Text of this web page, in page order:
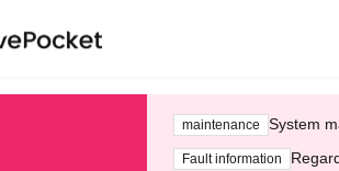
maintenance System
Fault information